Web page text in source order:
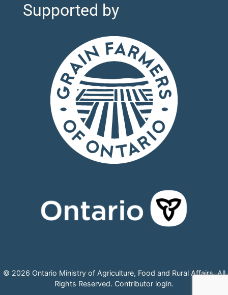
Supported by
© 2026 Ontario Ministry of Agriculture, Food and Rural Affairs, All
Rights Reserved. Contributor login.